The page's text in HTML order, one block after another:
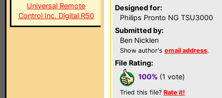
Universal Remote
Control Inc. Digital R50
Designed for:
Philips Pronto NG TSU3000
Submitted by:
Ben Nicklen
Show author's email address.
File Rating:
100% (1 vote)
Tried this file? Rate it!